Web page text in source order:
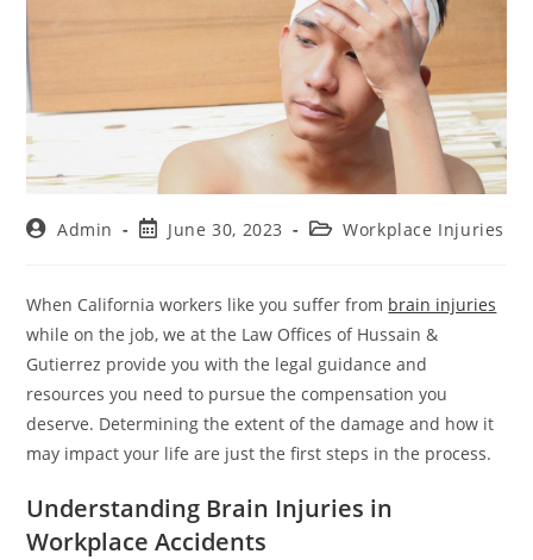
Admin June 30, 2023 Workplace Injuries
When California workers like you suffer from brain injuries
while on the job, we at the Law Offices of Hussain &
Gutierrez provide you with the legal guidance and
resources you need to pursue the compensation you
deserve. Determining the extent of the damage and how it
may impact your life are just the first steps in the process.
Understanding Brain Injuries in
Workplace Accidents